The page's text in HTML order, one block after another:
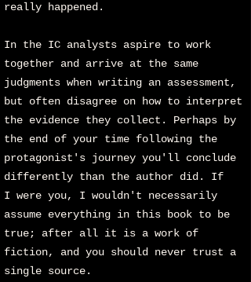
really happened.
In the IC analysts aspire to work
together and arrive at the same
judgments when writing an assessment,
but often disagree on how to interpret
the evidence they collect. Perhaps by
the end of your time following the
protagonist's journey you'll conclude
differently than the author did. If
I were you, I wouldn't necessarily
assume everything in this book to be
true; after all it is a work of
fiction, and you should never trust a
single source.